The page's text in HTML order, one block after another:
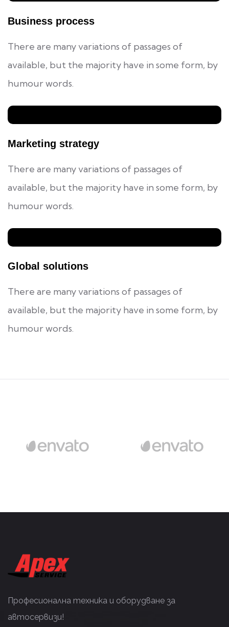
Business process
There are many variations of passages of
available, but the majority have in some form, by
humour words.
Marketing strategy
There are many variations of passages of
available, but the majority have in some form, by
humour words.
Global solutions
There are many variations of passages of
available, but the majority have in some form, by
humour words.
Професионална техника и оборудване за
автосервизи!